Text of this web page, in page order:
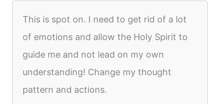
This is spot on. I need to get rid of a lot
of emotions and allow the Holy Spirit to
guide me and not lead on my own
understanding! Change my thought
pattern and actions.